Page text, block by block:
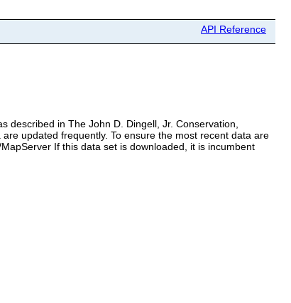
API Reference
described in The John D. Dingell, Jr. Conservation,
updated frequently. To ensure the most recent data are
If this data set is downloaded, it is incumbent